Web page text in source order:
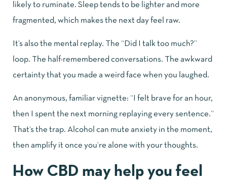
likely to ruminate. Sleep tends to be lighter and more
fragmented, which makes the next day feel raw.
It’s also the mental replay. The “Did I talk too much?”
loop. The half-remembered conversations. The awkward
certainty that you made a weird face when you laughed.
An anonymous, familiar vignette: “I felt brave for an hour,
then I spent the next morning replaying every sentence.”
That’s the trap. Alcohol can mute anxiety in the moment,
then amplify it once you’re alone with your thoughts.
How CBD may help you feel